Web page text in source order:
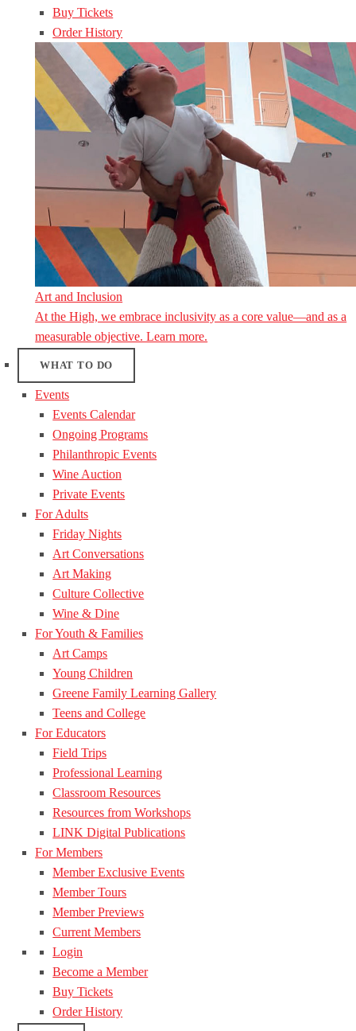
Buy Tickets
Order History
Art and Inclusion
At the High, we embrace inclusivity as a core value—and as a
measurable objective. Learn more.
WHAT TO DO
Events
Events Calendar
Ongoing Programs
Philanthropic Events
Wine Auction
Private Events
For Adults
Friday Nights
Art Conversations
Art Making
Culture Collective
Wine & Dine
For Youth & Families
Art Camps
Young Children
Greene Family Learning Gallery
Teens and College
For Educators
Field Trips
Professional Learning
Classroom Resources
Resources from Workshops
LINK Digital Publications
For Members
Member Exclusive Events
Member Tours
Member Previews
Current Members
Login
Become a Member
Buy Tickets
Order History